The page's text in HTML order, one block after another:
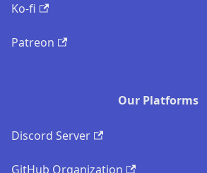
Ko-fi
Patreon
Our Platforms
Discord Server
GitHub Organization